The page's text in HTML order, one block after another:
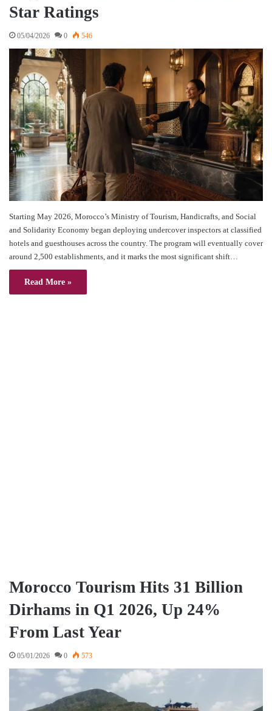
Star Ratings
05/04/2026 0 546
Starting May 2026, Morocco’s Ministry of Tourism, Handicrafts, and Social
and Solidarity Economy began deploying undercover inspectors at classified
hotels and guesthouses across the country. The program will eventually cover
around 2,500 establishments, and it marks the most significant shift…
Read More »
Morocco Tourism Hits 31 Billion
Dirhams in Q1 2026, Up 24%
From Last Year
05/01/2026 0 573